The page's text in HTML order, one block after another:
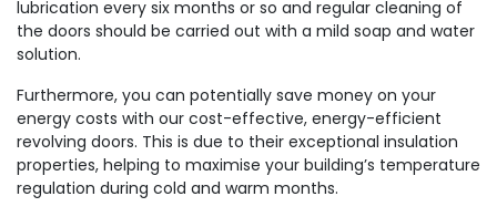
lubrication every six months or so and regular cleaning of
the doors should be carried out with a mild soap and water
solution.
Furthermore, you can potentially save money on your
energy costs with our cost-effective, energy-efficient
revolving doors. This is due to their exceptional insulation
properties, helping to maximise your building’s temperature
regulation during cold and warm months.